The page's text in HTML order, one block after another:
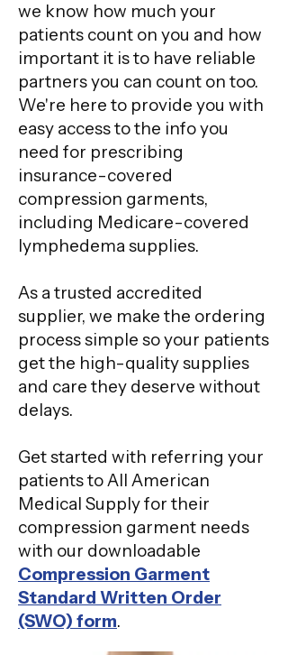
we know how much your
patients count on you and how
important it is to have reliable
partners you can count on too.
We're here to provide you with
easy access to the info you
need for prescribing
insurance-covered
compression garments,
including Medicare-covered
lymphedema supplies.
As a trusted accredited
supplier, we make the ordering
process simple so your patients
get the high-quality supplies
and care they deserve without
delays.
Get started with referring your
patients to All American
Medical Supply for their
compression garment needs
with our downloadable
Compression Garment
Standard Written Order
(SWO) form.